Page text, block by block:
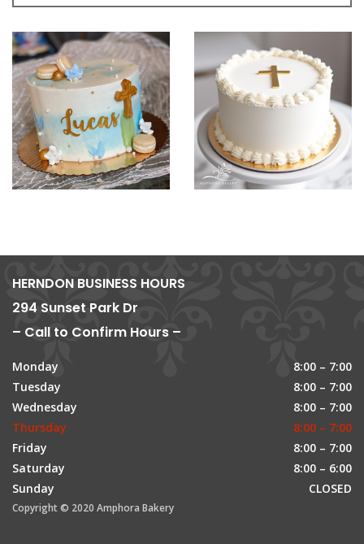
HERNDON BUSINESS HOURS
294 Sunset Park Dr
– Call to Confirm Hours –
Monday
8:00 – 7:00
Tuesday
8:00 – 7:00
Wednesday
8:00 – 7:00
Thursday
8:00 – 7:00
Friday
8:00 – 7:00
Saturday
8:00 – 6:00
Sunday
CLOSED
Copyright © 2020 Amphora Bakery